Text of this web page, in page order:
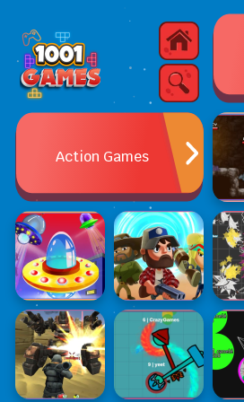
Action Games